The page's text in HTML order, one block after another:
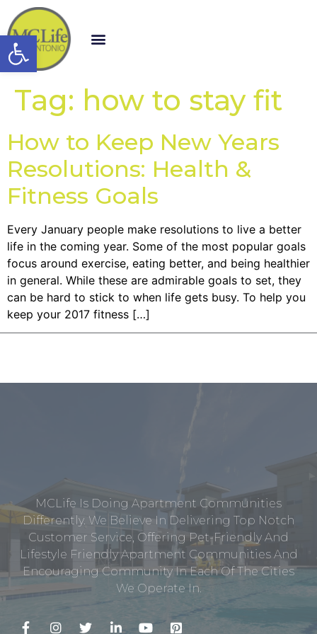
Open toolbar
Tag: how to stay fit
How to Keep New Years
Resolutions: Health &
Fitness Goals
Every January people make resolutions to live a better
life in the coming year. Some of the most popular goals
focus around exercise, eating better, and being healthier
in general. While these are admirable goals to set, they
can be hard to stick to when life gets busy. To help you
keep your 2017 fitness […]
MCLife Is Doing Apartment Communities
Differently. We Believe In Delivering Top Notch
Customer Service, Offering Pet-Friendly And
Lifestyle Friendly Apartment Communities And
Encouraging Community In Each Of The Cities
We Operate In.